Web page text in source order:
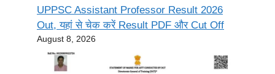
UPPSC Assistant Professor Result 2026
Out, यहां से चेक करें Result PDF और Cut Off
August 8, 2026